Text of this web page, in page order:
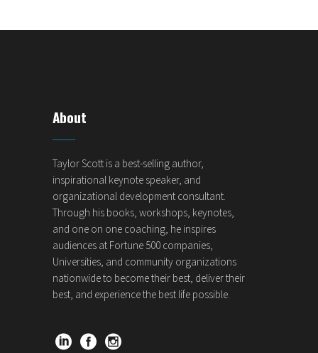
About
Taylor Scott is a best-selling author,
inspirational keynote speaker, and
organizational development consultant.
Through his books, workshops, keynotes,
and one on one coaching, he inspires
audiences at Fortune 500 companies,
Universities, and community organizations
nationwide to become their best, deliver their
best, and experience the best life possible.